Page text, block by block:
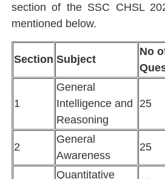
section of the SSC CHSL
mentioned below.
Section Subject
No
1
General
Intelligence and
Reasoning
25
2
General
Awareness
25
Quantitative